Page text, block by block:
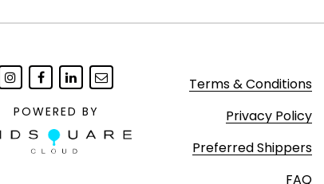
POWERED BY
Terms & Conditions
Privacy Policy
Preferred Shippers
FAQ